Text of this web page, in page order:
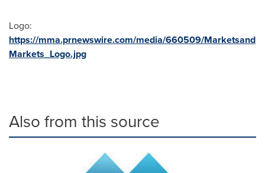
Logo:
https://mma.prnewswire.com/media/660509/Marketsand
Markets_Logo.jpg
Also from this source